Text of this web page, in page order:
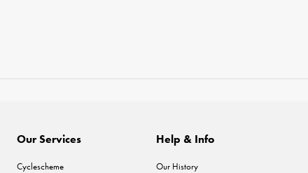
Our Services
Cyclescheme
Help & Info
Our History